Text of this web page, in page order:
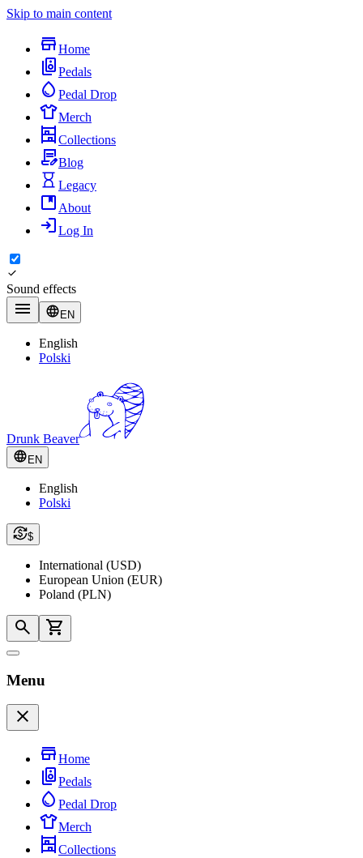
Skip to main content
Home
Pedals
Pedal Drop
Merch
Collections
Blog
Legacy
About
Log In
Sound effects
EN
English
Polski
Drunk Beaver
EN
English
Polski
$
International (USD)
European Union (EUR)
Poland (PLN)
Menu
Home
Pedals
Pedal Drop
Merch
Collections